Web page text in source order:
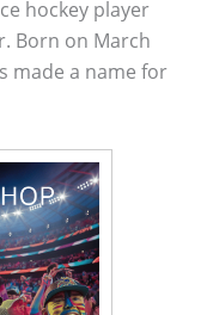
hockey player
Born on March
made a name for